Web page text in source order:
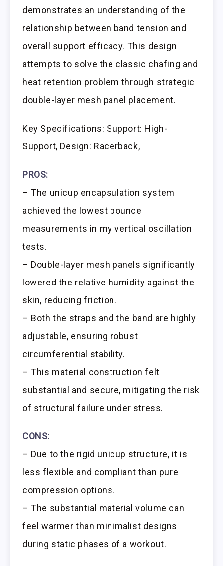
demonstrates an understanding of the
relationship between band tension and
overall support efficacy. This design
attempts to solve the classic chafing and
heat retention problem through strategic
double-layer mesh panel placement.
Key Specifications: Support: High-
Support, Design: Racerback,
PROS:
– The unicup encapsulation system
achieved the lowest bounce
measurements in my vertical oscillation
tests.
– Double-layer mesh panels significantly
lowered the relative humidity against the
skin, reducing friction.
– Both the straps and the band are highly
adjustable, ensuring robust
circumferential stability.
– This material construction felt
substantial and secure, mitigating the risk
of structural failure under stress.
CONS:
– Due to the rigid unicup structure, it is
less flexible and compliant than pure
compression options.
– The substantial material volume can
feel warmer than minimalist designs
during static phases of a workout.